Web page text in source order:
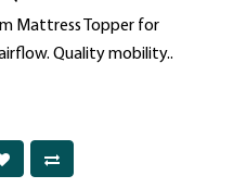
Mattress Topper for
Quality mobility..